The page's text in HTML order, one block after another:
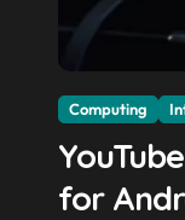
Computing
for